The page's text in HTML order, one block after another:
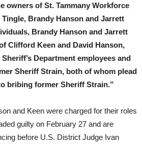
owners of St. Tammany Workforce
Brandy Hanson and Jarrett
Brandy Hanson and Jarrett
Clifford Keen and David Hanson,
Department employees and
Sheriff Strain, both of whom plead
bribing former Sheriff Strain.”
and Keen were charged for their roles
guilty on February 27 and are
before U.S. District Judge Ivan